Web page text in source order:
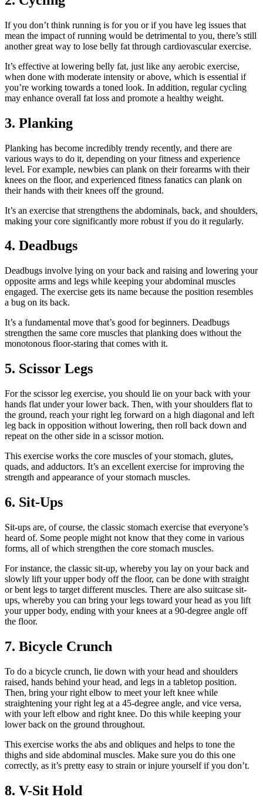
If you don’t think running is for you or if you have leg issues that
mean the impact of running would be detrimental to you, there’s still
another great way to lose belly fat through cardiovascular exercise.
It’s effective at lowering belly fat, just like any aerobic exercise,
when done with moderate intensity or above, which is essential if
you’re working towards a toned look. In addition, regular cycling
may enhance overall fat loss and promote a healthy weight.
3. Planking
Planking has become incredibly trendy recently, and there are
various ways to do it, depending on your fitness and experience
level. For example, newbies can plank on their forearms with their
knees on the floor, and experienced fitness fanatics can plank on
their hands with their knees off the ground.
It’s an exercise that strengthens the abdominals, back, and shoulders,
making your core significantly more robust if you do it regularly.
4. Deadbugs
Deadbugs involve lying on your back and raising and lowering your
opposite arms and legs while keeping your abdominal muscles
engaged. The exercise gets its name because the position resembles
a bug on its back.
It’s a fundamental move that’s good for beginners. Deadbugs
strengthen the same core muscles that planking does without the
monotonous floor-staring that comes with it.
5. Scissor Legs
For the scissor leg exercise, you should lie on your back with your
hands flat under your lower back. Then, with your shoulders flat to
the ground, reach your right leg forward on a high diagonal and left
leg back in opposition without lowering, then roll back down and
repeat on the other side in a scissor motion.
This exercise works the core muscles of your stomach, glutes,
quads, and adductors. It’s an excellent exercise for improving the
strength and appearance of your stomach muscles.
6. Sit-Ups
Sit-ups are, of course, the classic stomach exercise that everyone’s
heard of. Some people might not know that they come in various
forms, all of which strengthen the core stomach muscles.
For instance, the classic sit-up, whereby you lay on your back and
slowly lift your upper body off the floor, can be done with straight
or bent legs to target different muscles. There are also suitcase sit-
ups, whereby you can bring your legs toward your head as you lift
your upper body, ending with your knees at a 90-degree angle off
the floor.
7. Bicycle Crunch
To do a bicycle crunch, lie down with your head and shoulders
raised, hands behind your head, and legs in a tabletop position.
Then, bring your right elbow to meet your left knee while
straightening your right leg at a 45-degree angle, and vice versa,
with your left elbow and right knee. Do this while keeping your
lower back on the ground throughout.
This exercise works the abs and obliques and helps to tone the
thighs and side abdominal muscles. Make sure you do this one
correctly, as it’s pretty easy to strain or injure yourself if you don’t.
8. V-Sit Hold